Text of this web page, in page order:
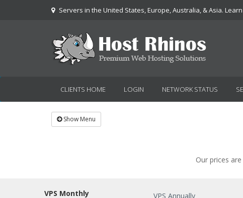
Servers in the United States, Europe, Australia, & Asia.
CLIENTS HOME LOGIN NETWORK STATUS
Show Menu
Our prices
VPS Monthly
VPS Monthly VPS Annually